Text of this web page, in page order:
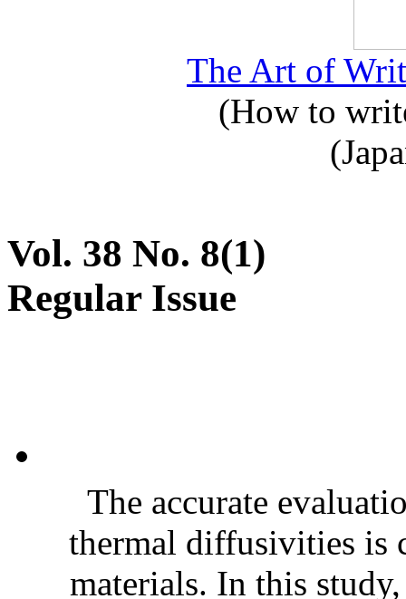
The Art of
(How to
Vol. 38 No. 8(1)
Regular Issue
The accurate
thermal diffusivities is
materials. In this